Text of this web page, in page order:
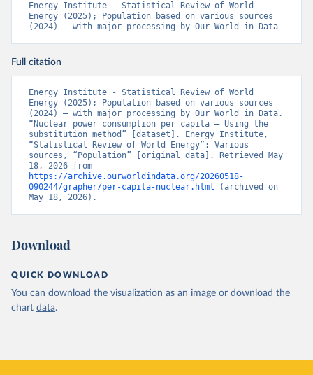
Energy Institute - Statistical Review of World
Energy (2025); Population based on various sources
(2024) – with major processing by Our World in Data
Full citation
Energy Institute - Statistical Review of World
Energy (2025); Population based on various sources
(2024) – with major processing by Our World in Data.
“Nuclear power consumption per capita – Using the
substitution method” [dataset]. Energy Institute,
“Statistical Review of World Energy”; Various
sources, “Population” [original data]. Retrieved May
https://archive.ourworldindata.org/20260518-
090244/grapher/per-capita-nuclear.html (archived on
May 18, 2026).
Download
QUICK DOWNLOAD
You can download the visualization as an image or download the
chart data.